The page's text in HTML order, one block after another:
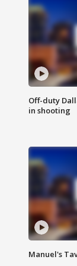
Off-duty
in shooting
Manuel's